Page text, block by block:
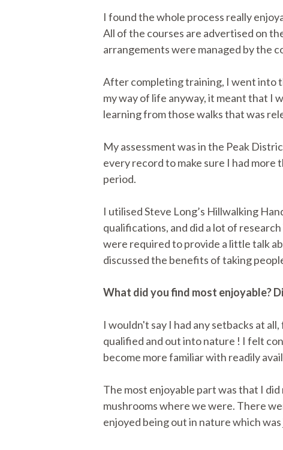
I found the whole process really
All of the courses are advertised on
arrangements were managed by the
After completing training, I went into
my way of life anyway, it meant that I
learning from those walks that was
My assessment was in the Peak
every record to make sure I had
period.
I utilised Steve Long’s Hillwalking
qualifications, and did a lot of
were required to provide a little talk
discussed the benefits of taking
What did you find most enjoyable?
I wouldn't say I had any setbacks at
qualified and out into nature ! I felt
become more familiar with readily
The most enjoyable part was that I
mushrooms where we were. There
enjoyed being out in nature which